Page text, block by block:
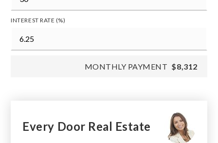
INTEREST RATE (%)
MONTHLY PAYMENT $8,312
Every Door Real Estate